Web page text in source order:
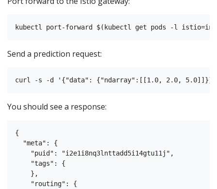
Send a prediction request:
You should see a response:
{
  "meta": {
    "puid": "i2e1i8nq3lnttadd5i14gtu11j",
    "tags": {
    },
    "routing": {